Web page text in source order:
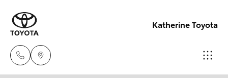
Katherine Toyota